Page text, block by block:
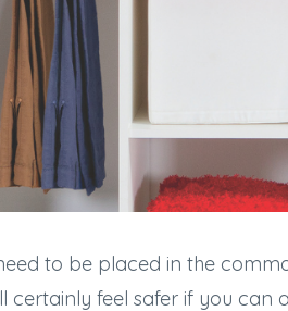
to be placed in the
certainly feel safer if you